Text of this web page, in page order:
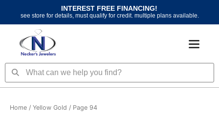
content
INTEREST FREE FINANCING!
see store for details, must qualify for credit. multiple plans available.
SearchSearch
Home / Yellow Gold / Page 94